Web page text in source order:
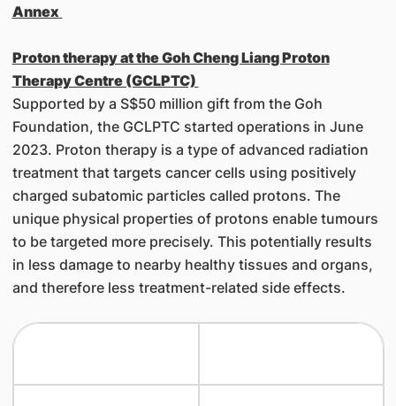
Annex
Proton therapy at the Goh Cheng Liang Proton
Therapy Centre (GCLPTC)
Supported by a S$50 million gift from the Goh
Foundation, the GCLPTC started operations in June
2023. Proton therapy is a type of advanced radiation
treatment that targets cancer cells using positively
charged subatomic particles called protons. The
unique physical properties of protons enable tumours
to be targeted more precisely. This potentially results
in less damage to nearby healthy tissues and organs,
and therefore less treatment-related side effects.